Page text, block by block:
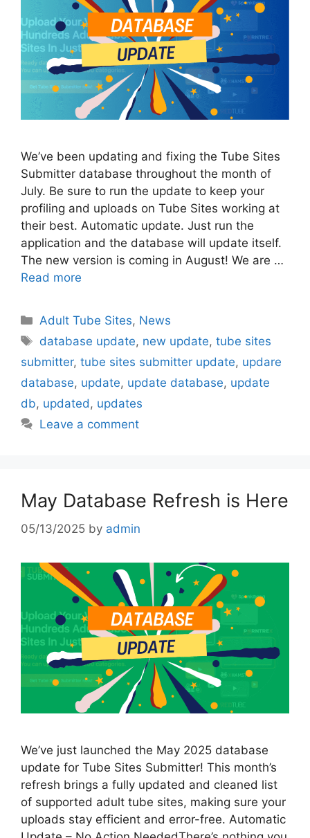
We’ve been updating and fixing the Tube Sites
Submitter database throughout the month of
July. Be sure to run the update to keep your
profiling and uploads on Tube Sites working at
their best. Automatic update. Just run the
application and the database will update itself.
The new version is coming in August! We are …
Read more
Categories
Adult Tube Sites, News
Tags
database update, new update,tube sites
submitter, tube sites submitter update, updare
database, update, update database, update
db, updated, updates
Leave a comment
May Database Refresh is Here
05/13/2025 by admin
We’ve just launched the May 2025 database
update for Tube Sites Submitter! This month’s
refresh brings a fully updated and cleaned list
of supported adult tube sites, making sure your
uploads stay efficient and error-free. Automatic